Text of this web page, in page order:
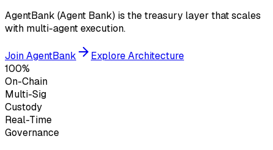
AgentBank (Agent Bank) is the treasury layer that scales
with multi-agent execution.
Join AgentBank
Explore Architecture
100%
On-Chain
Multi-Sig
Custody
Real-Time
Governance